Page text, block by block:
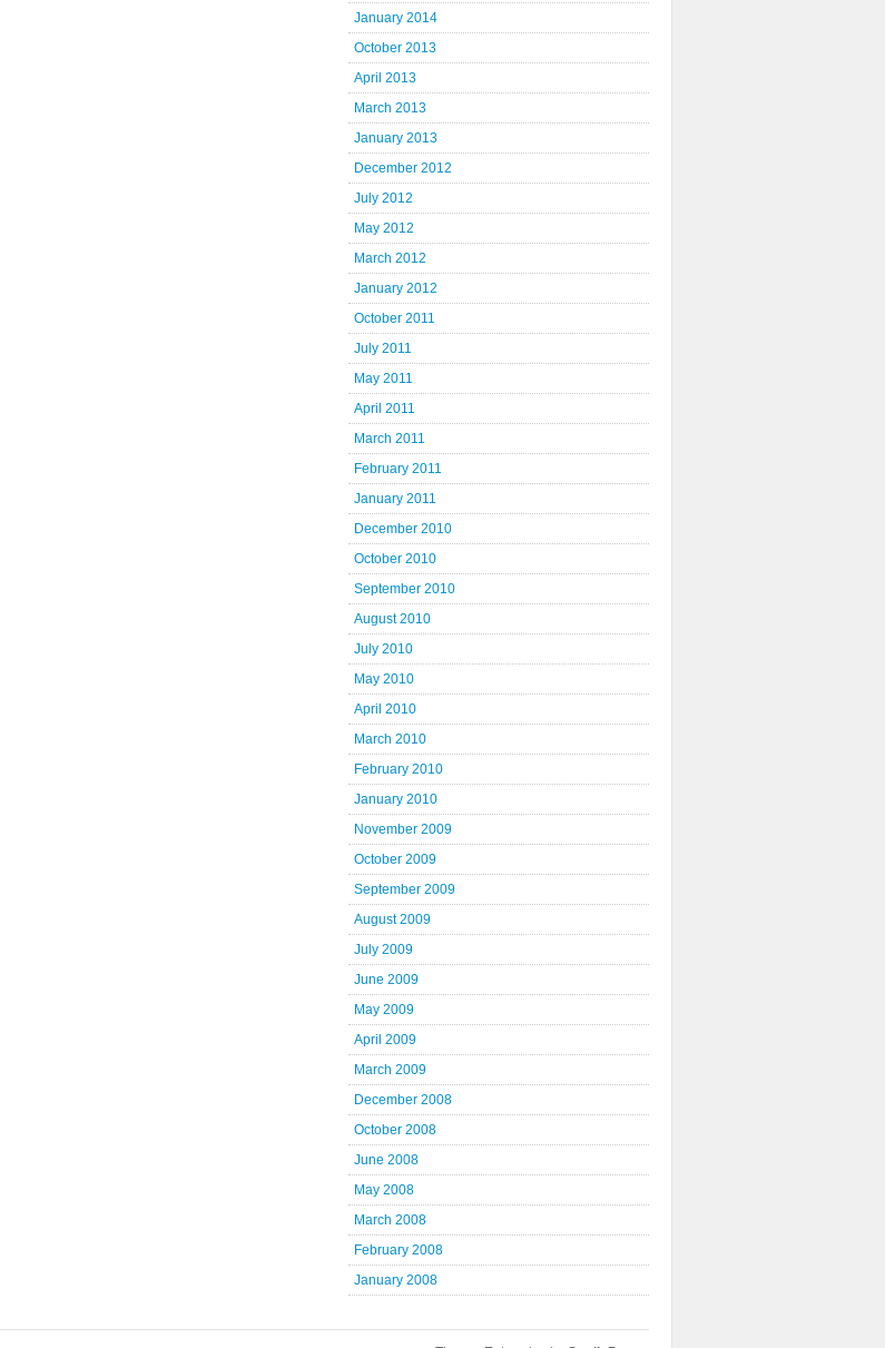
January 2014
October 2013
April 2013
March 2013
January 2013
December 2012
July 2012
May 2012
March 2012
January 2012
October 2011
July 2011
May 2011
April 2011
March 2011
February 2011
January 2011
December 2010
October 2010
September 2010
August 2010
July 2010
May 2010
April 2010
March 2010
February 2010
January 2010
November 2009
October 2009
September 2009
August 2009
July 2009
June 2009
May 2009
April 2009
March 2009
December 2008
October 2008
June 2008
May 2008
March 2008
February 2008
January 2008